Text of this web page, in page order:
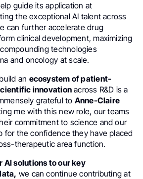
guide its application at
the exceptional AI talent across
can further accelerate drug
clinical development, maximizing
technologies
and oncology at scale.
an ecosystem of patient-
innovationacross R&D is a
grateful to Anne-Claire
me with this new role, our teams
commitment to science and our
for the confidence they have placed
therapeutic area function.
solutions to our key
we can continue contributing at